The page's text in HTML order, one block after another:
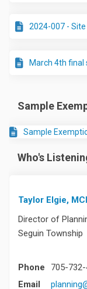
2024-007 -
March 4th
Sample
Sample
Who's
Taylor Elgie,
Director of
Seguin Township
Phone
705-732-
Email